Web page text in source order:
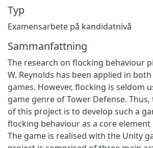
Typ
Examensarbete på kandidatnivå
Sammanfattning
The research on flocking behaviour
W. Reynolds has been applied in
games. However, flocking is seldom
game genre of Tower Defense.
of this project is to develop such a
flocking behaviour as a core element
The game is realised with the Unity